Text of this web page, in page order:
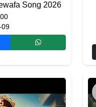
Song 2026
09